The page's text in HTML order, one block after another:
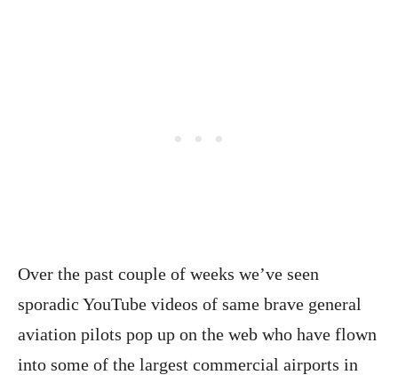
Over the past couple of weeks we’ve seen
sporadic YouTube videos of same brave general
aviation pilots pop up on the web who have flown
into some of the largest commercial airports in